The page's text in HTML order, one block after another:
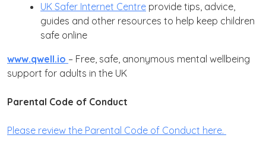
UK Safer Internet Centre provide tips, advice,
guides and other resources to help keep children
safe online
www.qwell.io – Free, safe, anonymous mental wellbeing
support for adults in the UK
Parental Code of Conduct
Please review the Parental Code of Conduct here.